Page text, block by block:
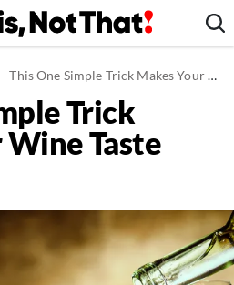
This One Simple Trick Makes Your Wine Taste Better
Trick
Taste